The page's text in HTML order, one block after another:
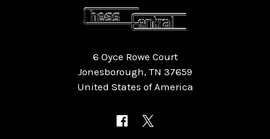
6 Oyce Rowe Court
Jonesborough, TN 37659
United States of America